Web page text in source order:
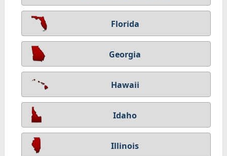
Florida
Georgia
Hawaii
Idaho
Illinois